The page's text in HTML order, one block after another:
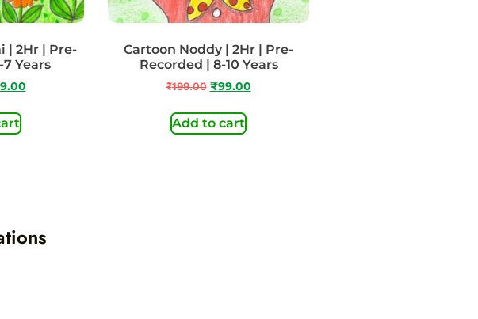
| 2Hr | Pre-
Years
Cartoon Noddy | 2Hr | Pre-
Recorded | 8-10 Years
₹199.00 ₹99.00
Add to cart